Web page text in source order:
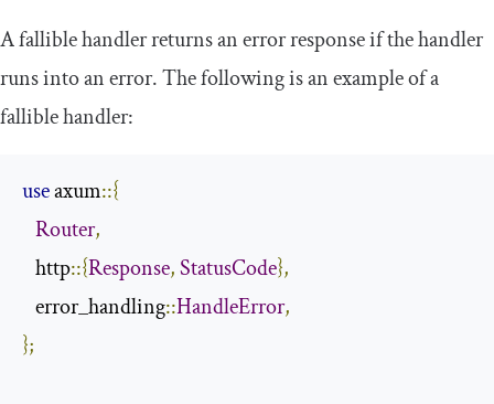
A fallible handler returns an error response if the handler
runs into an error. The following is an example of a
fallible handler:
use axum::{
Router,
   http
::{Response,StatusCode},
   error_handling
::HandleError,
};